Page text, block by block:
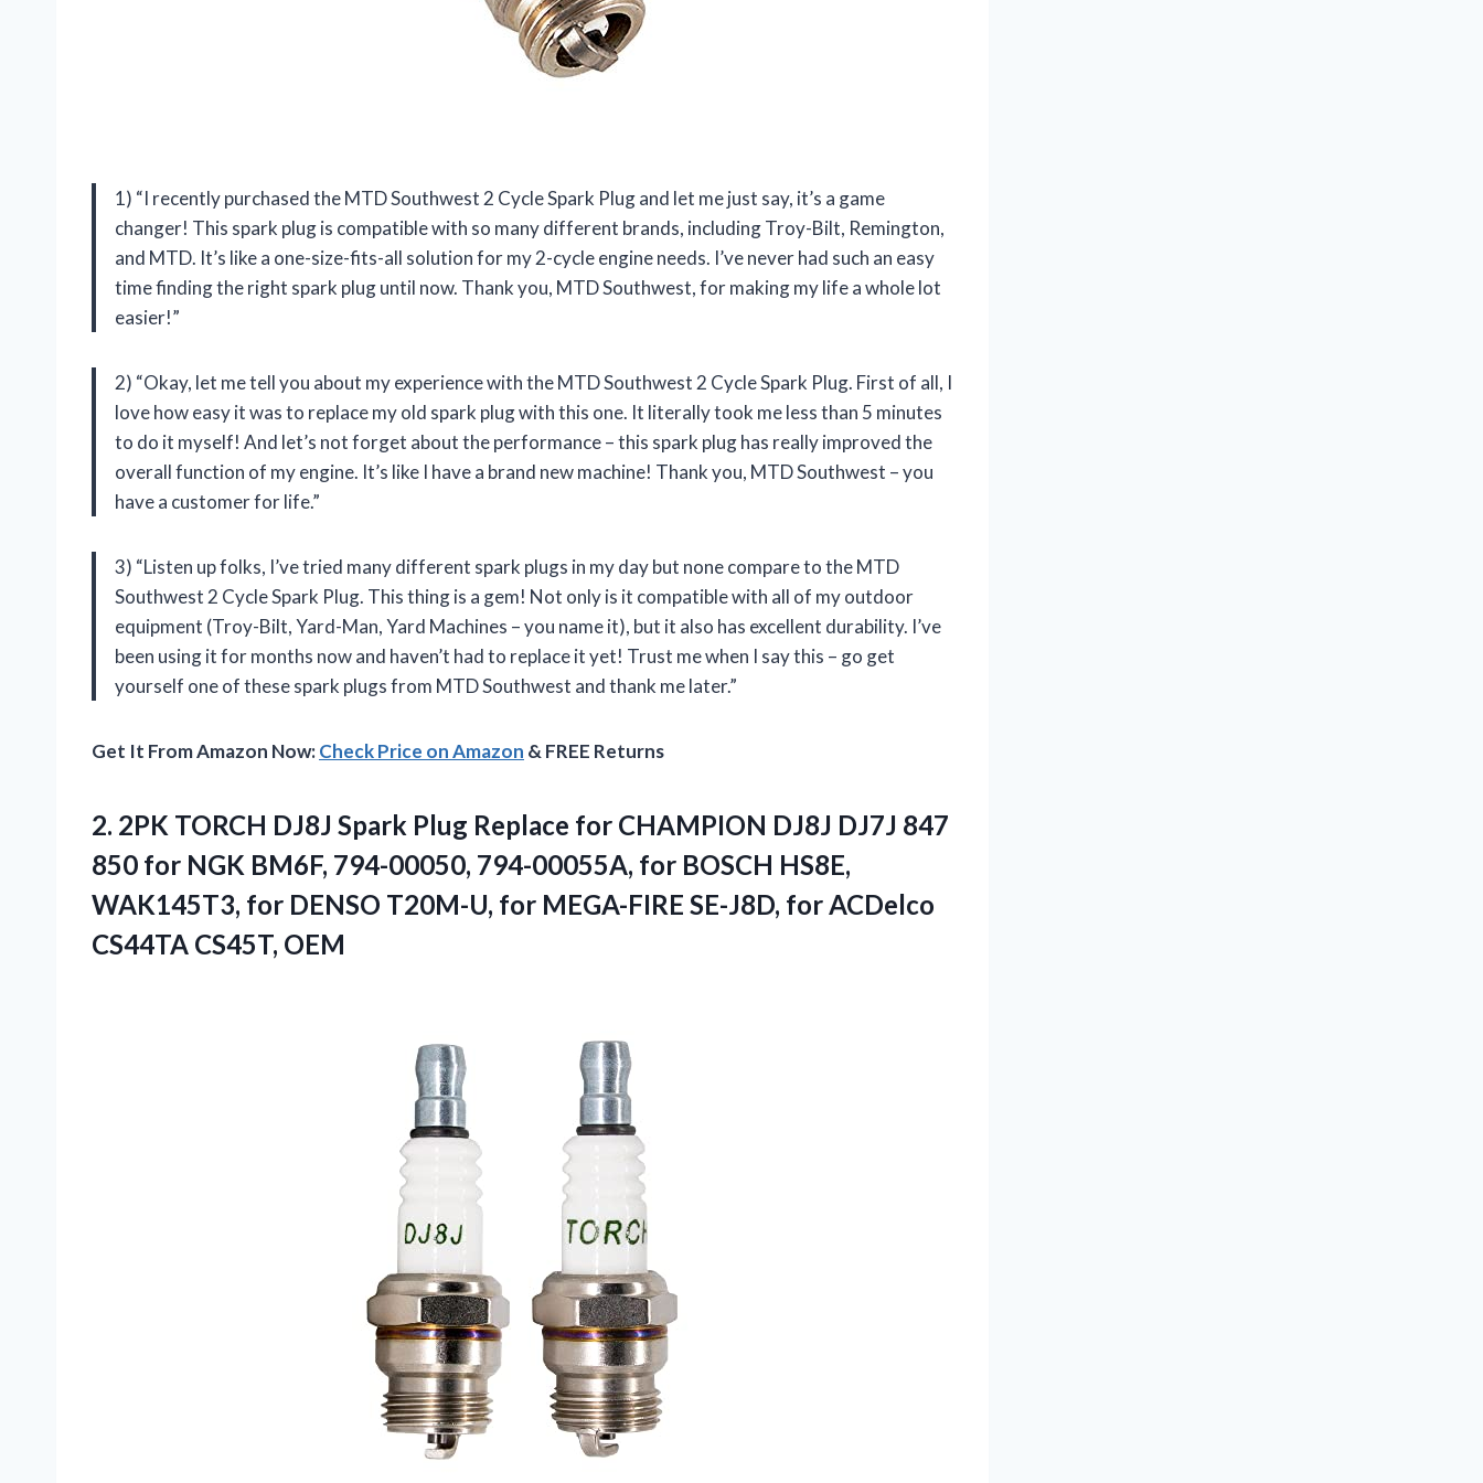
1) “I recently purchased the MTD Southwest 2 Cycle Spark Plug and let me just say, it’s a game
changer! This spark plug is compatible with so many different brands, including Troy-Bilt, Remington,
and MTD. It’s like a one-size-fits-all solution for my 2-cycle engine needs. I’ve never had such an easy
time finding the right spark plug until now. Thank you, MTD Southwest, for making my life a whole lot
easier!”
2) “Okay, let me tell you about my experience with the MTD Southwest 2 Cycle Spark Plug. First of all, I
love how easy it was to replace my old spark plug with this one. It literally took me less than 5 minutes
to do it myself! And let’s not forget about the performance – this spark plug has really improved the
overall function of my engine. It’s like I have a brand new machine! Thank you, MTD Southwest – you
have a customer for life.”
3) “Listen up folks, I’ve tried many different spark plugs in my day but none compare to the MTD
Southwest 2 Cycle Spark Plug. This thing is a gem! Not only is it compatible with all of my outdoor
equipment (Troy-Bilt, Yard-Man, Yard Machines – you name it), but it also has excellent durability. I’ve
been using it for months now and haven’t had to replace it yet! Trust me when I say this – go get
yourself one of these spark plugs from MTD Southwest and thank me later.”
Get It From Amazon Now:Check Price on Amazon & FREE Returns
2. 2PK TORCH DJ8J Spark Plug Replace for CHAMPION DJ8J DJ7J 847
850 for NGK BM6F, 794-00050, 794-00055A, for BOSCH HS8E,
WAK145T3, for DENSO T20M-U, for MEGA-FIRE SE-J8D, for ACDelco
CS44TA CS45T, OEM